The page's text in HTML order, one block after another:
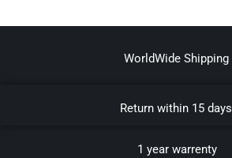
WorldWide Shipping
Return within 15 days
1 year warrenty